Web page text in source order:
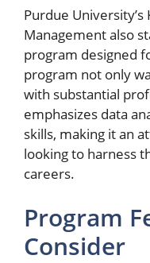
Purdue
Management also
program designed
program not only
with substantial
emphasizes data
skills, making it an
looking to harness
careers.
Program
Consider